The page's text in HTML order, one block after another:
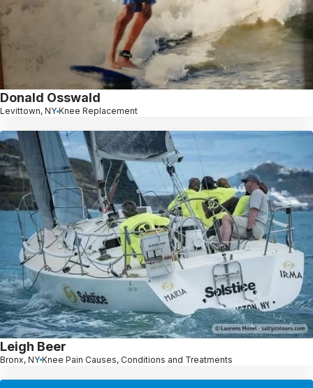
Donald Osswald
Levittown, NY Knee Replacement
Leigh Beer
Bronx, NY Knee Pain Causes, Conditions and Treatments